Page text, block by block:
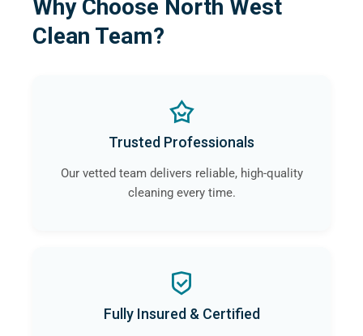
Why Choose North West
Clean Team?
Trusted Professionals
Our vetted team delivers reliable, high-quality
cleaning every time.
Fully Insured & Certified